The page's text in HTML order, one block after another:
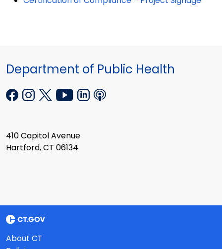
Department of Public Health
410 Capitol Avenue
Hartford, CT 06134
About CT